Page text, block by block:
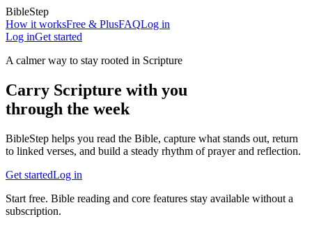
BibleStep
How it worksFree & PlusFAQLog in
Log inGet started
A calmer way to stay rooted in Scripture
Carry Scripture with you
through the week
BibleStep helps you read the Bible, capture what stands out, return
to linked verses, and build a steady rhythm of prayer and reflection.
Get startedLog in
Start free. Bible reading and core features stay available without a
subscription.